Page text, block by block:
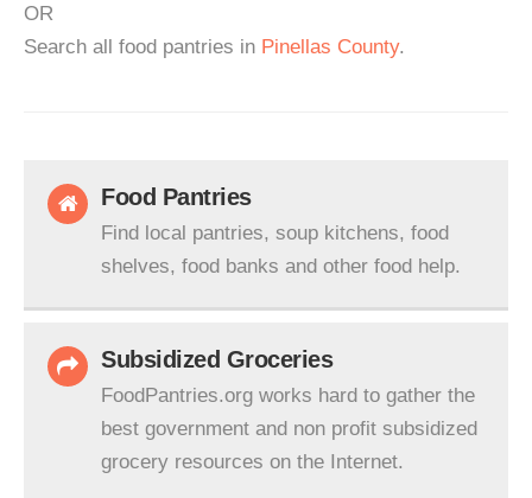
OR
Search all food pantries in Pinellas County.
Food Pantries
Find local pantries, soup kitchens, food
shelves, food banks and other food help.
Subsidized Groceries
FoodPantries.org works hard to gather the
best government and non profit subsidized
grocery resources on the Internet.